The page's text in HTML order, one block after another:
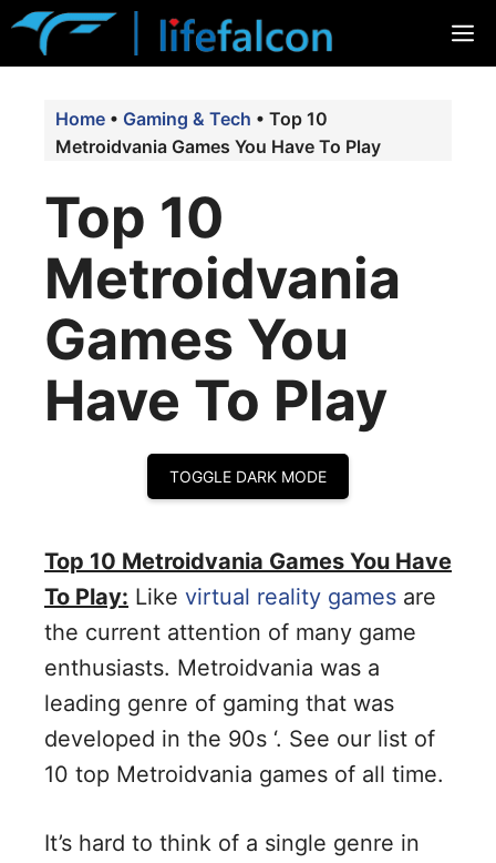
Skip
Home • Gaming & Tech • Top 10
Metroidvania Games You Have To Play
Top 10
Metroidvania
Games You
Have To Play
TOGGLE DARK MODE
Top 10 Metroidvania Games You Have
To Play: Like virtual reality games are
the current attention of many game
enthusiasts. Metroidvania was a
leading genre of gaming that was
developed in the 90s ‘. See our list of
10 top Metroidvania games of all time.
It’s hard to think of a single genre in